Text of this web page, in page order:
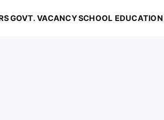
GOVT. VACANCYSCHOOL EDUCATION